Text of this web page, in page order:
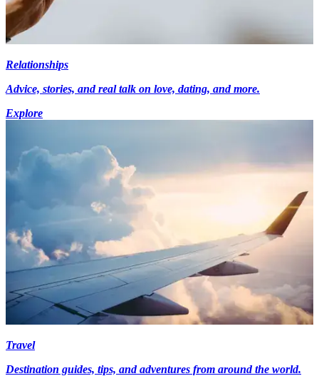
Relationships
Advice, stories, and real talk on love, dating, and more.
Explore
Travel
Destination guides, tips, and adventures from around the world.